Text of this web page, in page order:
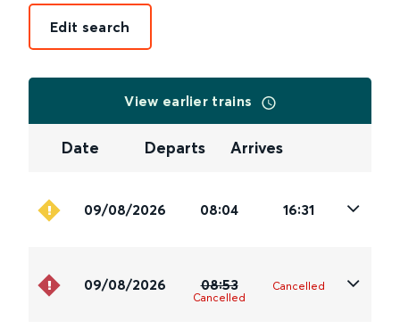
Edit search
View earlier trains
Date Departs Arrives
09/08/2026 08:04 16:31
09/08/2026 08:53
Cancelled
Cancelled